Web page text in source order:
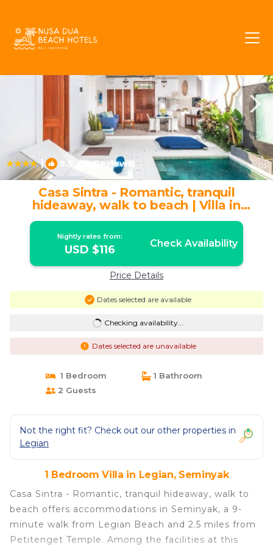
| 9.5 (14 Reviews) 1/4
Casa Sintra - Romantic, tranquil
hideaway, walk to beach | Villa in
Seminyak
Nightly rates from:
USD $116 Check Availability
Price Details
Dates selected are available
Checking availability...
Dates selected are unavailable
1 Bedroom
1 Bathroom
2 Guests
Not the right fit? Check out our other properties in
Legian
1 Bedroom Villa in Legian, Seminyak
Casa Sintra - Romantic, tranquil hideaway, walk to
beach offers accommodations in Seminyak, a 9-
minute walk from Legian Beach and 2.5 miles from
Petitenget Temple. Among the facilities at this